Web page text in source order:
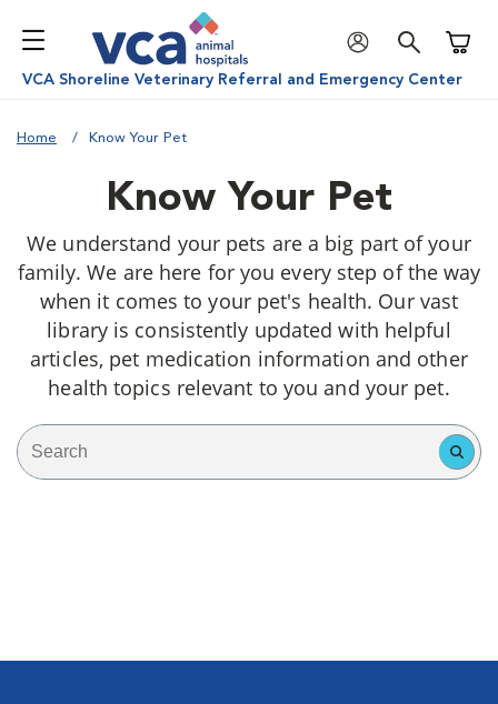
VCA Shoreline Veterinary Referral and Emergency Center
Home Know Your Pet
Know Your Pet
We understand your pets are a big part of your
family. We are here for you every step of the way
when it comes to your pet's health. Our vast
library is consistently updated with helpful
articles, pet medication information and other
health topics relevant to you and your pet.